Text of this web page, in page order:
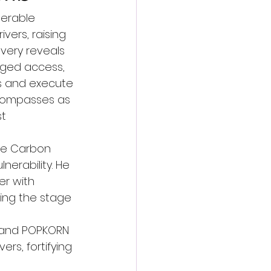
raising
reveals
access,
and execute
as
Carbon
He
with
the stage
POPKORN
fortifying